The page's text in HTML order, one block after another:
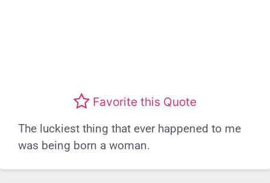
Favorite this Quote
The luckiest thing that ever happened to me
was being born a woman.